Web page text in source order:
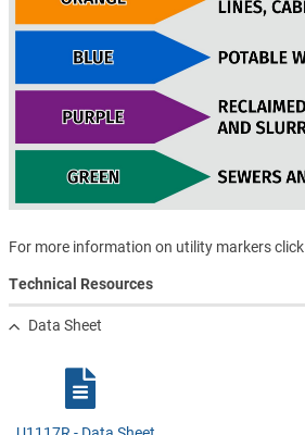
For more information on utility markers click
Technical Resources
Data Sheet